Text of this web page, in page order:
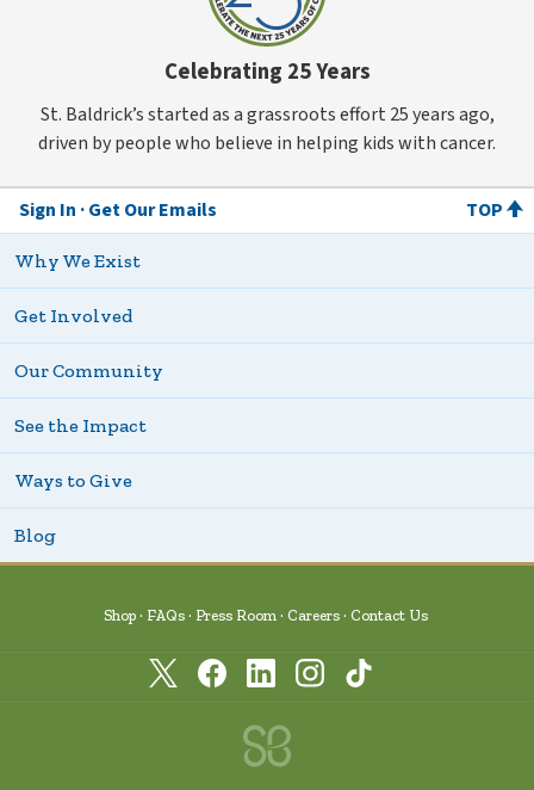
Celebrating 25 Years
St. Baldrick’s started as a grassroots effort 25 years ago,
driven by people who believe in helping kids with cancer.
Sign In Get Our Emails TOP
Why We Exist
Get Involved
Our Community
See the Impact
Ways to Give
Blog
Shop FAQs Press Room Careers Contact Us